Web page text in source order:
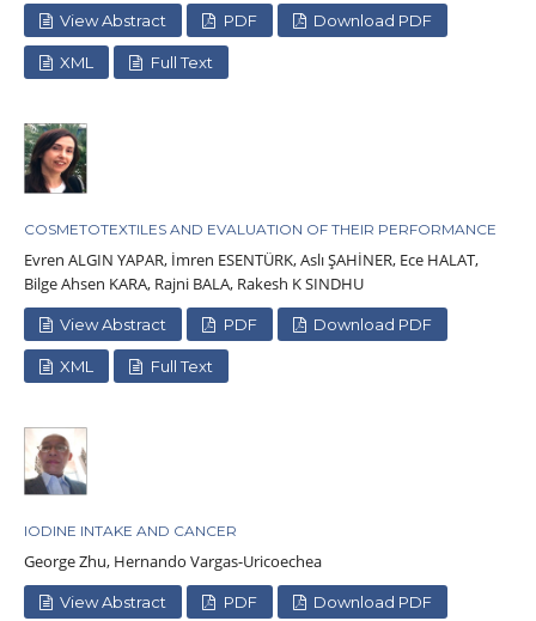
View Abstract PDF Download PDF
XML Full Text
COSMETOTEXTILES AND EVALUATION OF THEIR PERFORMANCE
Evren ALGIN YAPAR, İmren ESENTÜRK, Aslı ŞAHİNER, Ece HALAT,
Bilge Ahsen KARA, Rajni BALA, Rakesh K SINDHU
View Abstract PDF Download PDF
XML Full Text
IODINE INTAKE AND CANCER
George Zhu, Hernando Vargas-Uricoechea
View Abstract PDF Download PDF